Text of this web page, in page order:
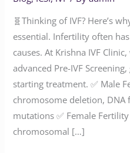
🧬Thinking of IVF? Here’s
essential. Infertility often
causes. At Krishna IVF
advanced Pre-IVF
starting treatment. ✅ Male
chromosome deletion, DNA
mutations ✅ Female
chromosomal […]